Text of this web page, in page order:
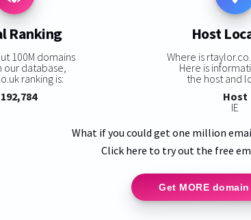
Ranking
100M domains
our database,
ranking is:
Host
Where is
Here is
the host and
Host
IE
What if you could get one million
Click here to try out the free
Get MORE